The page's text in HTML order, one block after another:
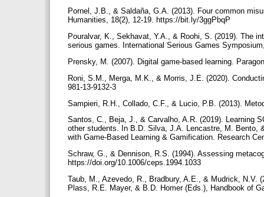
Pornel, J.B., & Saldaña, G.A. (2013). Four common
Humanities, 18(2), 12-19. https://bit.ly/3ggPbqP
Pouralvar, K., Sekhavat, Y.A., & Roohi, S. (2019). The
serious games. International Serious Games
Prensky, M. (2007). Digital game-based learning.
Roni, S.M., Merga, M.K., & Morris, J.E. (2020).
981-13-9132-3
Sampieri, R.H., Collado, C.F., & Lucio, P.B. (2013).
Santos, C., Beja, J., & Carvalho, A.R. (2019). Learning
other students. In B.D. Silva, J.A. Lencastre, M. Bento,
with Game-Based Learning & Gamification. Research
Schraw, G., & Dennison, R.S. (1994). Assessing
https://doi.org/10.1006/ceps.1994.1033
Taub, M., Azevedo, R., Bradbury, A.E., & Mudrick, N.V.
Plass, R.E. Mayer, & B.D. Homer (Eds.), Handbook of